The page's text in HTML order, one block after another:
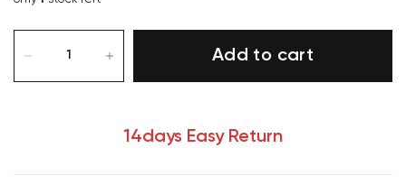
Add to cart
14days Easy Return